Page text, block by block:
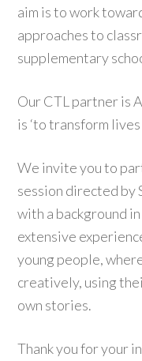
aim is to work
approaches to
supplementary
Our CTL partner is
is ‘to transform
We invite you to
session directed by
with a background
extensive
young people,
creatively, using
own stories.
Thank you for your